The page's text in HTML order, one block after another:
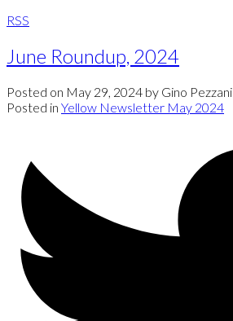
RSS
June Roundup, 2024
Posted on May 29, 2024 by Gino Pezzani
Posted in Yellow Newsletter May 2024